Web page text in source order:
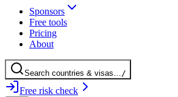
Sponsors
Free tools
Pricing
About
Search countries & visas…/
Free risk check